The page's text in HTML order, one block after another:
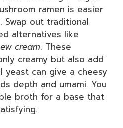
ramen is easier
Swap out traditional
alternatives like
cream. These
creamy but also add
yeast can give a cheesy
depth and umami. You
broth for a base that